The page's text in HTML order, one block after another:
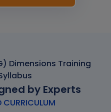
Dimensions Training
by Experts